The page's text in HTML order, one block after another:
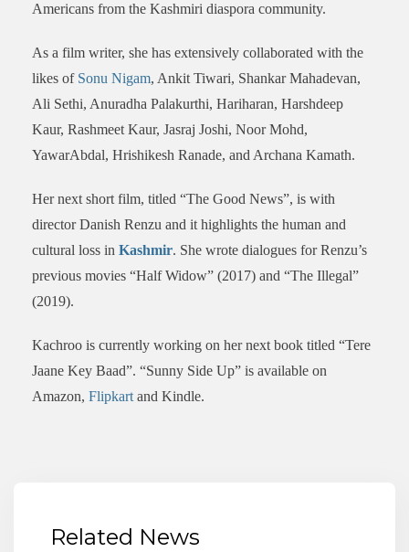
Americans from the Kashmiri diaspora community.
As a film writer, she has extensively collaborated with the
likes of Sonu Nigam, Ankit Tiwari, Shankar Mahadevan,
Ali Sethi, Anuradha Palakurthi, Hariharan, Harshdeep
Kaur, Rashmeet Kaur, Jasraj Joshi, Noor Mohd,
YawarAbdal, Hrishikesh Ranade, and Archana Kamath.
Her next short film, titled “The Good News”, is with
director Danish Renzu and it highlights the human and
cultural loss in Kashmir. She wrote dialogues for Renzu’s
previous movies “Half Widow” (2017) and “The Illegal”
(2019).
Kachroo is currently working on her next book titled “Tere
Jaane Key Baad”. “Sunny Side Up” is available on
Amazon, Flipkart and Kindle.
Related News